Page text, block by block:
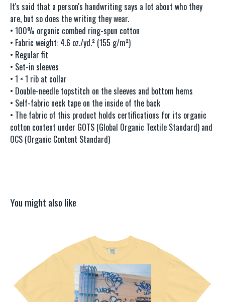
It's said that a person's handwriting says a lot about who they
are, but so does the writing they wear.
• 100% organic combed ring-spun cotton
• Fabric weight: 4.6 oz./yd.² (155 g/m²)
• Regular fit
• Set-in sleeves
• 1 × 1 rib at collar
• Double-needle topstitch on the sleeves and bottom hems
• Self-fabric neck tape on the inside of the back
• The fabric of this product holds certifications for its organic
cotton content under GOTS (Global Organic Textile Standard) and
OCS (Organic Content Standard)
You might also like